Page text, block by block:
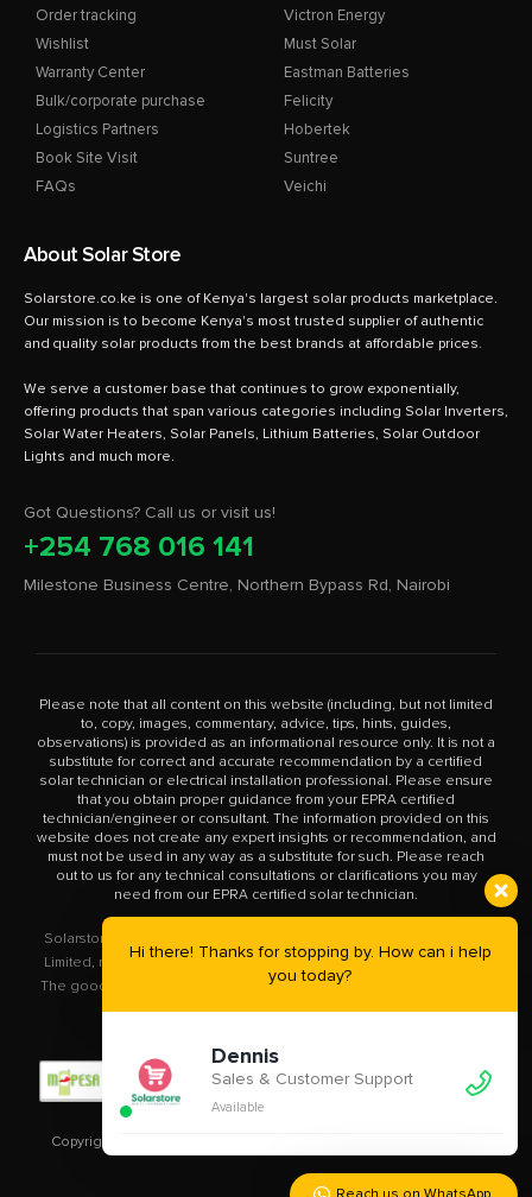
Order tracking
Wishlist
Warranty Center
Bulk/corporate purchase
Logistics Partners
Book Site Visit
FAQs
Victron Energy
Must Solar
Eastman Batteries
Felicity
Hobertek
Suntree
Veichi
About Solar Store
Solarstore.co.ke is one of Kenya's largest solar products marketplace.
Our mission is to become Kenya's most trusted supplier of authentic
and quality solar products from the best brands at affordable prices.
We serve a customer base that continues to grow exponentially,
offering products that span various categories including Solar Inverters,
Solar Water Heaters, Solar Panels, Lithium Batteries, Solar Outdoor
Got Questions? Call us or visit us!
+254 768 016 141
Milestone Business Centre, Northern Bypass Rd, Nairobi
Please note that all content on this website (including, but not limited
to, copy, images, commentary, advice, tips, hints, guides,
observations) is provided as an informational resource only. It is not a
substitute for correct and accurate recommendation by a certified
solar technician or electrical installation professional. Please ensure
that you obtain proper guidance from your EPRA certified
technician/engineer or consultant. The information provided on this
website does not create any expert insights or recommendation, and
must not be used in any way as a substitute for such. Please reach
out to us for any technical consultations or clarifications you may
need from our EPRA certified solar technician.
Solarstore.co.ke is a trademark operated by Solar Store East Africa
Limited, registered in Kenya with company number PVT-XYU89VRK.
The goods you buy from this site will be purchased from Solar Store
East Africa Limited.
Copyright © 2020 – 2023
Hi there! Thanks for stopping by. How can i help
you today?
Dennis
Sales & Customer Support
Available